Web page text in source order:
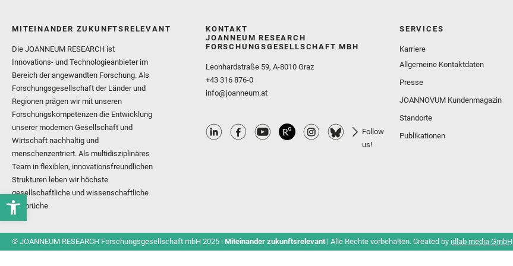
MITEINANDER ZUKUNFTSRELEVANT
Die JOANNEUM RESEARCH ist
Innovations- und Technologieanbieter im
Bereich der angewandten Forschung. Als
Forschungsgesellschaft der Länder und
Regionen prägen wir mit unseren
Forschungskompetenzen die Entwicklung
unserer modernen Gesellschaft und
Wirtschaft nachhaltig und
menschenzentriert. Als multidisziplinäres
Team in flexiblen, innovationsfreundlichen
Strukturen leben wir höchste
gesellschaftliche und wissenschaftliche
Ansprüche.
KONTAKT
JOANNEUM RESEARCH
FORSCHUNGSGESELLSCHAFT MBH
Leonhardstraße 59, A-8010 Graz
+43 316 876-0
info@joanneum.at
Follow
us!
SERVICES
Karriere
Allgemeine Kontaktdaten
Presse
JOANNOVUM Kundenmagazin
Standorte
Publikationen
© JOANNEUM RESEARCH Forschungsgesellschaft mbH 2025 | Miteinander zukunftsrelevant | Alle Rechte vorbehalten. Created by idlab media GmbH